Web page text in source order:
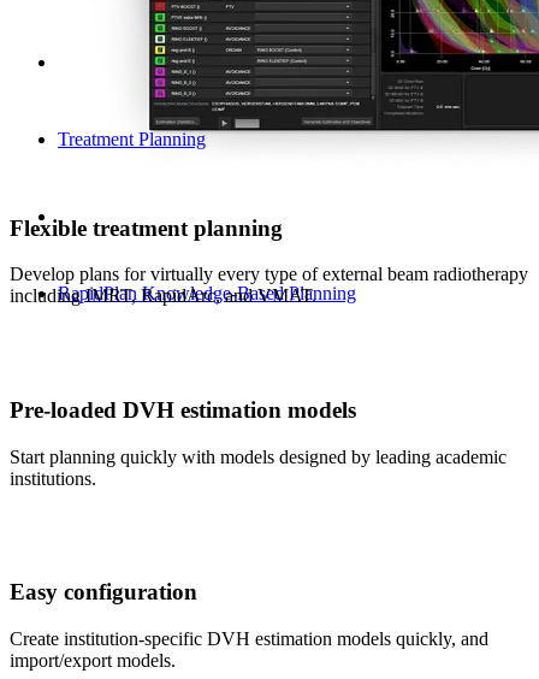
Treatment Planning
RapidPlan Knowledge-Based Planning
Flexible treatment planning
Develop plans for virtually every type of external beam radiotherapy
including IMRT, RapidArc, and VMAT.
Pre-loaded DVH estimation models
Start planning quickly with models designed by leading academic
institutions.
Easy configuration
Create institution-specific DVH estimation models quickly, and
import/export models.